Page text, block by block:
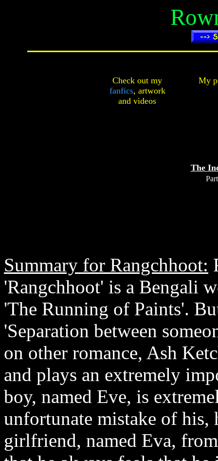
Check out my
fanfics, artwork
and videos
My
The
Summary for Rangchhoot:
'Rangchhoot' is a Bengali
'The Running of Paints'.
'Separation between
on other romance, Ash
and plays an extremely
boy, named Eve, is
unfortunate mistake of his,
girlfriend, named Eva,